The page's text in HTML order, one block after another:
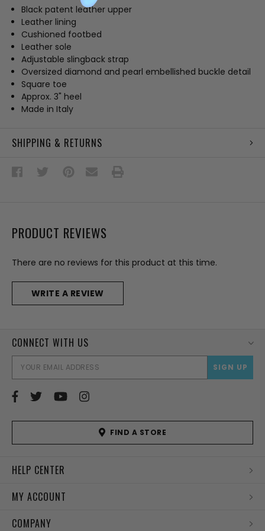
Black patent leather upper
Leather lining
Cushioned footbed
Leather sole
Adjustable slingback strap
Oversized diamond and pearl embellished buckle detail
Square toe
Approx. 3" heel
Made in Italy
SHIPPING & RETURNS
PRODUCT REVIEWS
There are no reviews for this product at this time.
WRITE A REVIEW
CONNECT WITH US
FIND A STORE
HELP CENTER
MY ACCOUNT
COMPANY